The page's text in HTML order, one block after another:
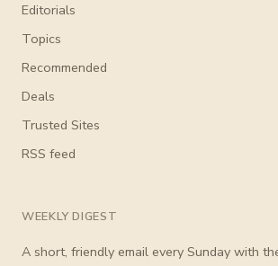
Editorials
Topics
Recommended
Deals
Trusted Sites
RSS feed
WEEKLY DIGEST
A short, friendly email every Sunday with